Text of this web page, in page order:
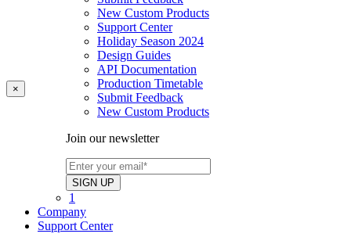
New Custom Products
Support Center
Holiday Season 2024
Design Guides
API Documentation
Production Timetable
Submit Feedback
New Custom Products
Join our newsletter
1
Company
Support Center
×